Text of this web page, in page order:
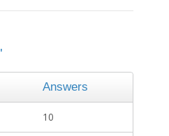
Answers
10